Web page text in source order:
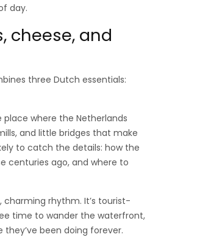
day.
cheese, and
three Dutch essentials:
place where the Netherlands
and little bridges that make
to catch the details: how the
centuries ago, and where to
charming rhythm. It’s tourist-
time to wander the waterfront,
been doing forever.